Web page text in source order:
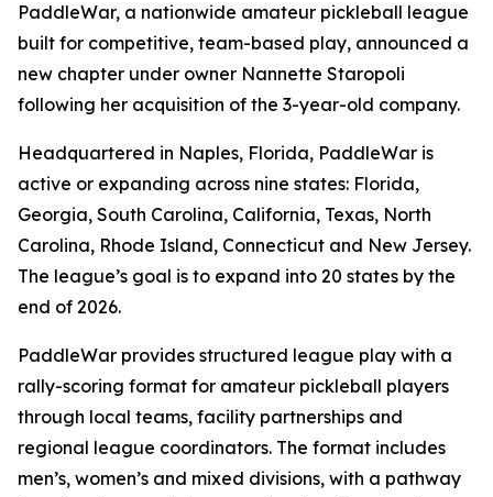
PaddleWar, a nationwide amateur pickleball league
built for competitive, team-based play, announced a
new chapter under owner Nannette Staropoli
following her acquisition of the 3-year-old company.
Headquartered in Naples, Florida, PaddleWar is
active or expanding across nine states: Florida,
Georgia, South Carolina, California, Texas, North
Carolina, Rhode Island, Connecticut and New Jersey.
The league’s goal is to expand into 20 states by the
end of 2026.
PaddleWar provides structured league play with a
rally-scoring format for amateur pickleball players
through local teams, facility partnerships and
regional league coordinators. The format includes
men’s, women’s and mixed divisions, with a pathway